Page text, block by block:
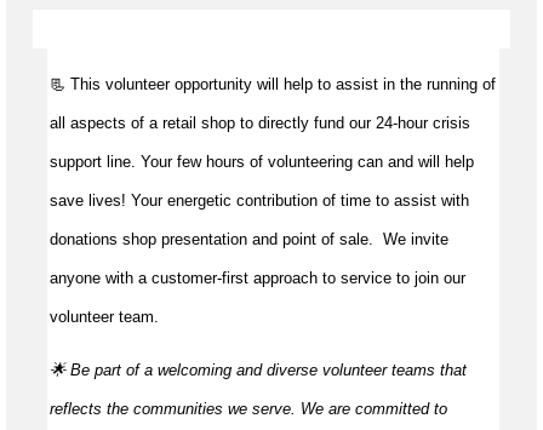
📃 This volunteer opportunity will help to assist in the running of
all aspects of a retail shop to directly fund our 24-hour crisis
support line. Your few hours of volunteering can and will help
save lives! Your energetic contribution of time to assist with
donations shop presentation and point of sale. We invite
anyone with a customer-first approach to service to join our
volunteer team.
🌟 Be part of a welcoming and diverse volunteer teams that
reflects the communities we serve. We are committed to